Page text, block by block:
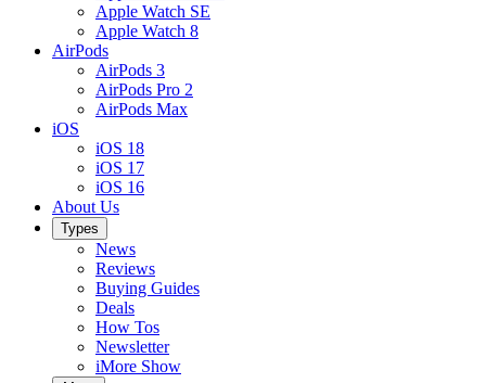
Apple Watch SE
Apple Watch 8
AirPods
AirPods 3
AirPods Pro 2
AirPods Max
iOS
iOS 18
iOS 17
iOS 16
About Us
Types
News
Reviews
Buying Guides
Deals
How Tos
Newsletter
iMore Show